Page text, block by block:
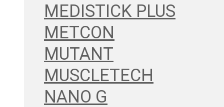
MEDISTICK PLUS
METCON
MUTANT
MUSCLETECH
NANO G